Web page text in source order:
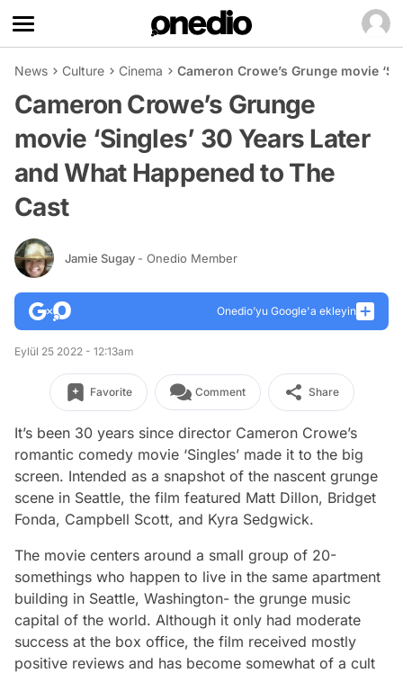
News Culture Cinema Cameron Crowe’s Grunge movie
Cameron Crowe’s Grunge
movie ‘Singles’ 30 Years Later
and What Happened to The
Cast
Jamie Sugay - Onedio Member
Onedio’yu Google'a ekleyin
Eylül 25 2022 - 12:13am
Favorite Comment Share
It’s been 30 years since director Cameron Crowe’s
romantic comedy movie ‘Singles’ made it to the big
screen. Intended as a snapshot of the nascent grunge
scene in Seattle, the film featured Matt Dillon, Bridget
Fonda, Campbell Scott, and Kyra Sedgwick.
The movie centers around a small group of 20-
somethings who happen to live in the same apartment
building in Seattle, Washington- the grunge music
capital of the world. Although it only had moderate
success at the box office, the film received mostly
positive reviews and has become somewhat of a cult